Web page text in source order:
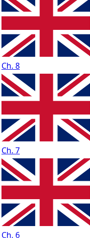
Ch. 8
Ch. 7
Ch. 6